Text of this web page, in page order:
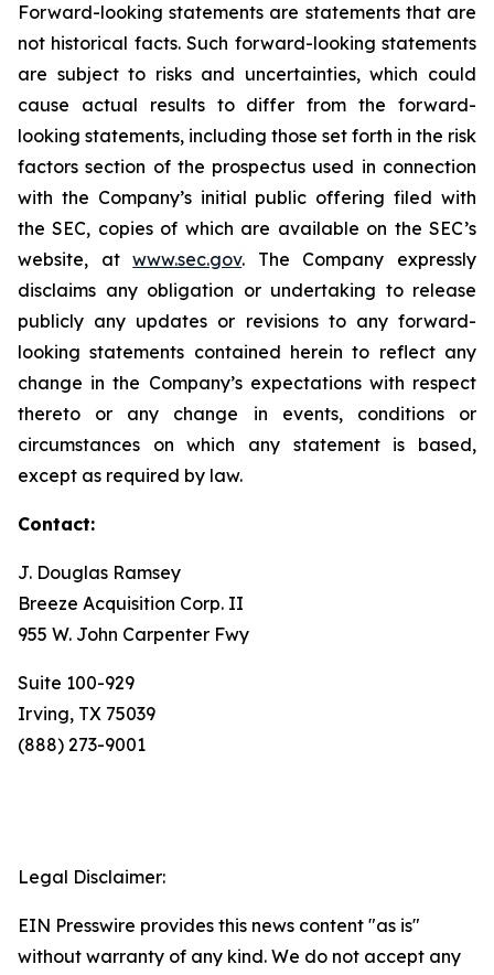
Forward-looking statements are statements that are
not historical facts. Such forward-looking statements
are subject to risks and uncertainties, which could
cause actual results to differ from the forward-
looking statements, including those set forth in the risk
factors section of the prospectus used in connection
with the Company’s initial public offering filed with
the SEC, copies of which are available on the SEC’s
website, atwww.sec.gov. The Company expressly
disclaims any obligation or undertaking to release
publicly any updates or revisions to any forward-
looking statements contained herein to reflect any
change in the Company’s expectations with respect
thereto or any change in events, conditions or
circumstances on which any statement is based,
except as required by law.
Contact:
J. Douglas Ramsey
Breeze Acquisition Corp. II
955 W. John Carpenter Fwy
Suite 100-929
Irving, TX 75039
(888) 273-9001
Legal Disclaimer:
EIN Presswire provides this news content "as is"
without warranty of any kind. We do not accept any